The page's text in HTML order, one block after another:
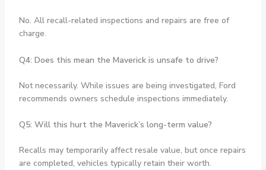
No. All recall-related inspections and repairs are free of
charge.
Q4: Does this mean the Maverick is unsafe to drive?
Not necessarily. While issues are being investigated, Ford
recommends owners schedule inspections immediately.
Q5: Will this hurt the Maverick’s long-term value?
Recalls may temporarily affect resale value, but once repairs
are completed, vehicles typically retain their worth.